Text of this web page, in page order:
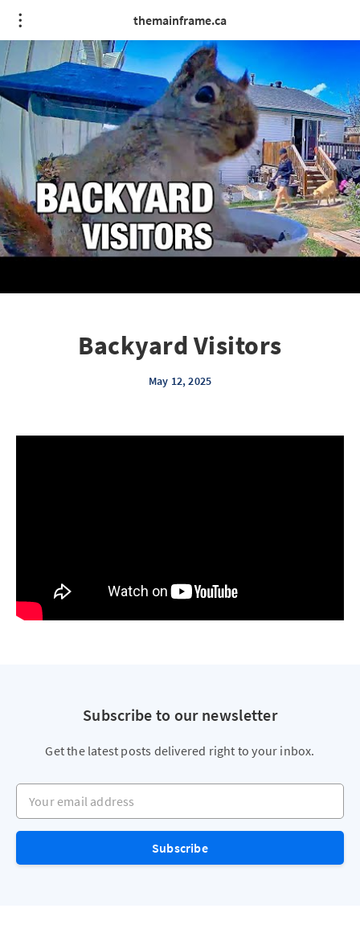
themainframe.ca
Backyard Visitors
May 12, 2025
Subscribe to our newsletter
Get the latest posts delivered right to your inbox.
Your email address
Subscribe